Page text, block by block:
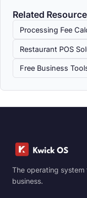
Related
Processing Fee
Restaurant POS
Free Business
The operating system
business.